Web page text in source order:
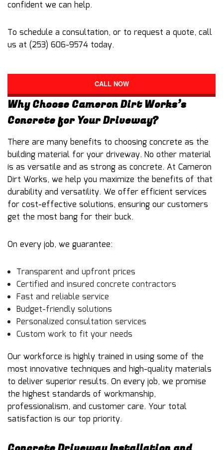
confident we can help.
To schedule a consultation, or to request a quote, call
us at (253) 606-9574 today.
CALL NOW
Why Choose Cameron Dirt Works’s
Concrete for Your Driveway?
There are many benefits to choosing concrete as the
building material for your driveway. No other material
is as versatile and as strong as concrete. At Cameron
Dirt Works, we help you maximize the benefits of that
durability and versatility. We offer efficient services
for cost-effective solutions, ensuring our customers
get the most bang for their buck.
On every job, we guarantee:
Transparent and upfront prices
Certified and insured concrete contractors
Fast and reliable service
Budget-friendly solutions
Personalized consultation services
Custom work to fit your needs
Our workforce is highly trained in using some of the
most innovative techniques and high-quality materials
to deliver superior results. On every job, we promise
the highest standards of workmanship,
professionalism, and customer care. Your total
satisfaction is our top priority.